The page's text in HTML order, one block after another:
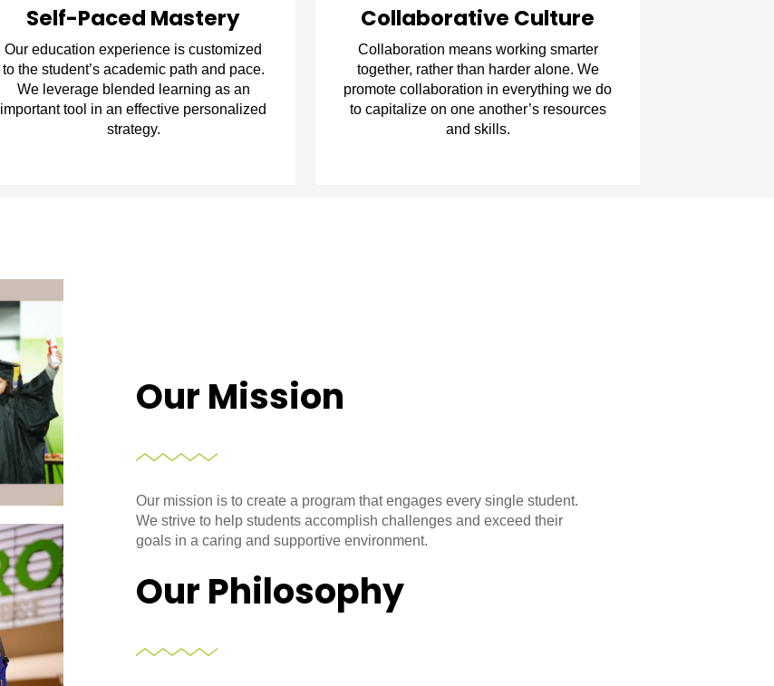
Self-Paced Mastery
Our education experience is customized
to the student’s academic path and pace.
We leverage blended learning as an
important tool in an effective personalized
strategy.
Collaborative Culture
Collaboration means working smarter
together, rather than harder alone. We
promote collaboration in everything we do
to capitalize on one another’s resources
and skills.
Our Mission
Our mission is to create a program that engages every single student.
We strive to help students accomplish challenges and exceed their
goals in a caring and supportive environment.
Our Philosophy